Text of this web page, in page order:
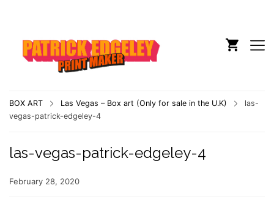
BOX ART Las Vegas – Box art (Only for sale in the U.K)
las-
vegas-patrick-edgeley-4
las-vegas-patrick-edgeley-4
February 28, 2020